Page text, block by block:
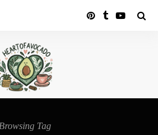
Browsing Tag